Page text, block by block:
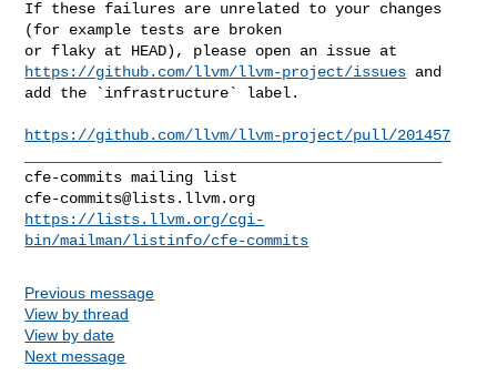
https://github.com/llvm/llvm-project/issues and
add the `infrastructure` label.
https://github.com/llvm/llvm-project/pull/201457
cfe-commits@lists.llvm.org
https://lists.llvm.org/cgi-
bin/mailman/listinfo/cfe-commits
Previous message
View by thread
View by date
Next message